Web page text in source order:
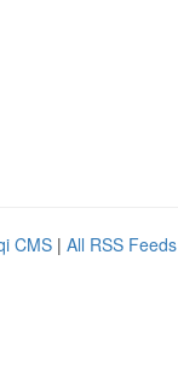
CMS | All RSS Feeds